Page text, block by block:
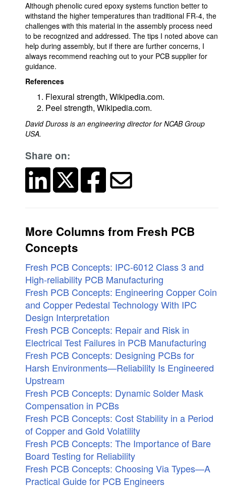
Although phenolic cured epoxy systems function better to
withstand the higher temperatures than traditional FR-4, the
challenges with this material in the assembly process need
to be recognized and addressed. The tips I noted above can
help during assembly, but if there are further concerns, I
always recommend reaching out to your PCB supplier for
guidance.
References
Flexural strength, Wikipedia.com.
Peel strength, Wikipedia.com.
David Duross is an engineering director for NCAB Group
USA.
Share on:
More Columns from Fresh PCB
Concepts
Fresh PCB Concepts: IPC-6012 Class 3 and
High-reliability PCB Manufacturing
Fresh PCB Concepts: Engineering Copper Coin
and Copper Pedestal Technology With IPC
Design Interpretation
Fresh PCB Concepts: Repair and Risk in
Electrical Test Failures in PCB Manufacturing
Fresh PCB Concepts: Designing PCBs for
Harsh Environments—Reliability Is Engineered
Upstream
Fresh PCB Concepts: Dynamic Solder Mask
Compensation in PCBs
Fresh PCB Concepts: Cost Stability in a Period
of Copper and Gold Volatility
Fresh PCB Concepts: The Importance of Bare
Board Testing for Reliability
Fresh PCB Concepts: Choosing Via Types—A
Practical Guide for PCB Engineers